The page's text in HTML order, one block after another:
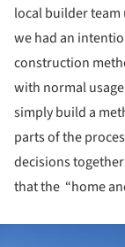
local builder team
we had an
construction
with normal
simply build a
parts of the
decisions
that the “home